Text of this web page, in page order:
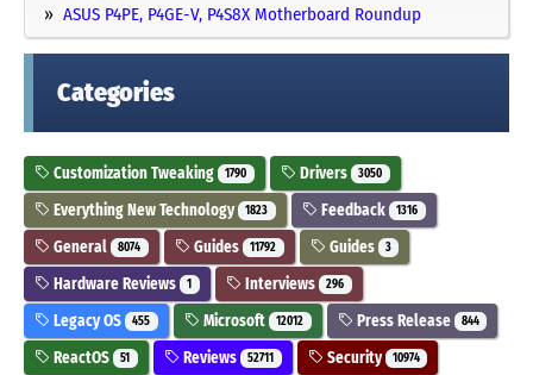
ASUS P4PE, P4GE-V, P4S8X Motherboard Roundup
Categories
Customization Tweaking 1790 Drivers 3050
Everything New Technology 1823 Feedback 1316
General 8074 Guides 11792 Guides 3
Hardware Reviews 1 Interviews 296
Legacy OS 455 Microsoft 12012 Press Release 844
ReactOS 51 Reviews 52711 Security 10974